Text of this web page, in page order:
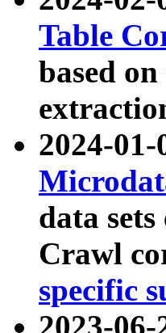
Table
based
2024-
data
Crawl
specific